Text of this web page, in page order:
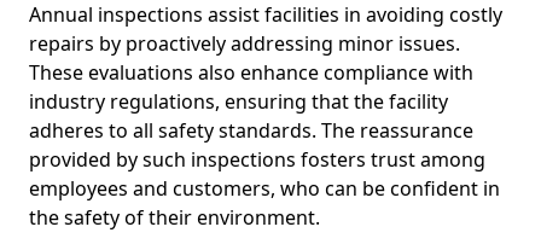
Annual inspections assist facilities in avoiding costly
repairs by proactively addressing minor issues.
These evaluations also enhance compliance with
industry regulations, ensuring that the facility
adheres to all safety standards. The reassurance
provided by such inspections fosters trust among
employees and customers, who can be confident in
the safety of their environment.